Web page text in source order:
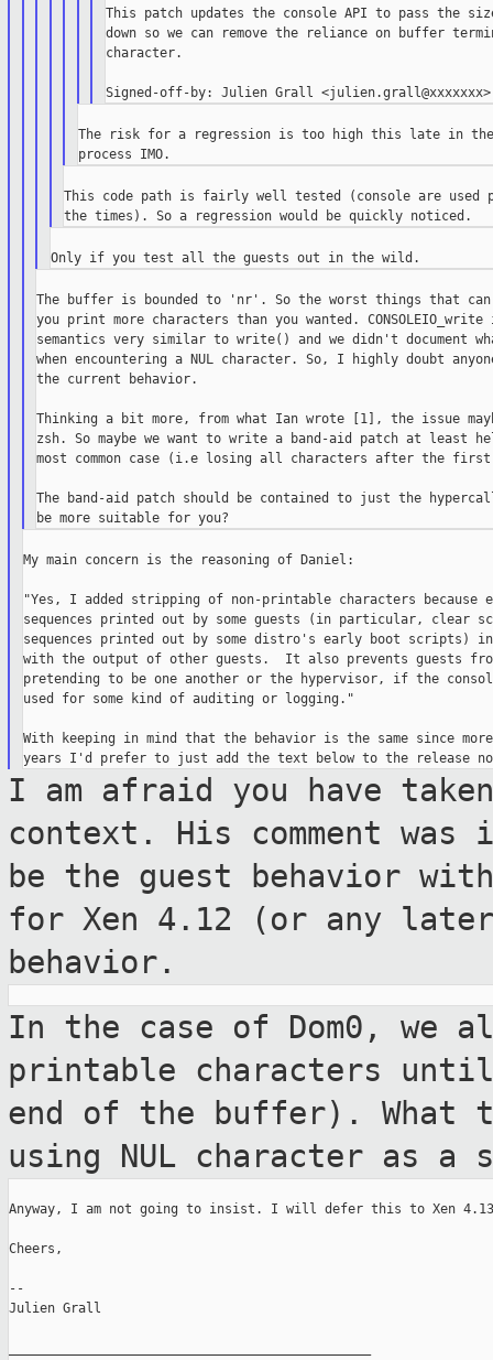
This patch updates the console API to pass the
down so we can remove the reliance on buffer
character.
The risk for a regression is too high this late in the
This code path is fairly well tested (console are used
The buffer is bounded to 'nr'. So the worst things that can
you print more characters than you wanted.
semantics very similar to write() and we didn't document
when encountering a NUL character. So, I highly doubt
the current behavior.
Thinking a bit more, from what Ian wrote [1], the issue
zsh. So maybe we want to write a band-aid patch at least
most common case (i.e losing all characters after the first
The band-aid patch should be contained to just the
My main concern is the reasoning of Daniel:
"Yes, I added stripping of non-printable characters because
sequences printed out by some guests (in particular, clear
sequences printed out by some distro's early boot scripts)
with the output of other guests.  It also prevents guests
pretending to be one another or the hypervisor, if the
used for some kind of auditing or logging."
With keeping in mind that the behavior is the same since
I am afraid you have
context. His comment
be the guest behavior
for Xen 4.12 (or any
behavior.
In the case of Dom0, we
printable characters
end of the buffer).
using NUL character as a
Anyway, I am not going to insist. I will defer this to Xen
Cheers,
--
Julien Grall